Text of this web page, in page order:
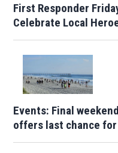
First Responder
Celebrate Local
Events: Final
offers last chance